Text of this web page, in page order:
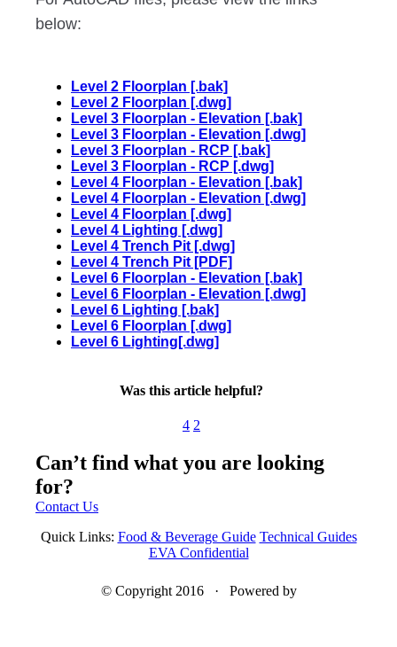
below:
Level 2 Floorplan [.bak]
Level 2 Floorplan [.dwg]
Level 3 Floorplan - Elevation [.bak]
Level 3 Floorplan - Elevation [.dwg]
Level 3 Floorplan - RCP [.bak]
Level 3 Floorplan - RCP [.dwg]
Level 4 Floorplan - Elevation [.bak]
Level 4 Floorplan - Elevation [.dwg]
Level 4 Floorplan [.dwg]
Level 4 Lighting [.dwg]
Level 4 Trench Pit [.dwg]
Level 4 Trench Pit [PDF]
Level 6 Floorplan - Elevation [.bak]
Level 6 Floorplan - Elevation [.dwg]
Level 6 Lighting [.bak]
Level 6 Floorplan [.dwg]
Level 6 Lighting[.dwg]
Was this article helpful?
4 2
Can’t find what you are looking
for?
Contact Us
Quick Links: Food & Beverage Guide Technical Guides
EVA Confidential
© Copyright 2016 · Powered by